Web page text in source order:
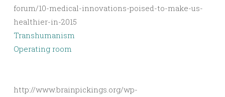
forum/10-medical-innovations-poised-to-make-us-
healthier-in-2015
Transhumanism
Operating room
http://www.brainpickings.org/wp-